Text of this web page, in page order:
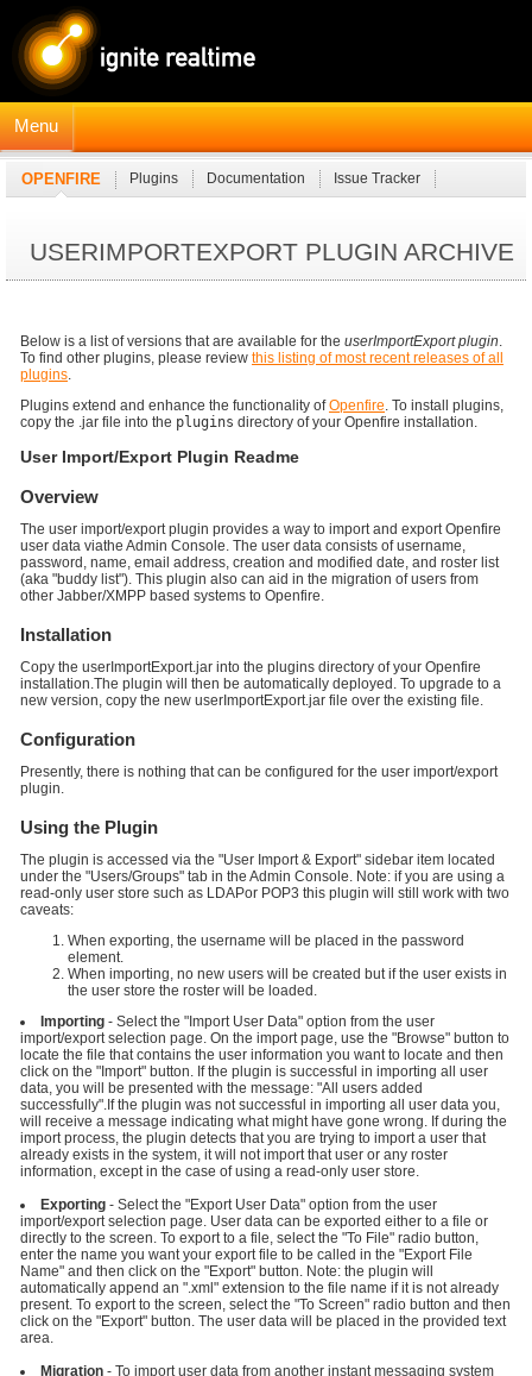
Menu
OPENFIRE Plugins Documentation Issue Tracker
USERIMPORTEXPORT PLUGIN ARCHIVE
Below is a list of versions that are available for the userImportExport plugin.
To find other plugins, please review this listing of most recent releases of all
plugins.
Plugins extend and enhance the functionality ofOpenfire. To install plugins,
copy the .jar file into the plugins directory of your Openfire installation.
User Import/Export Plugin Readme
Overview
The user import/export plugin provides a way to import and export Openfire
user data viathe Admin Console. The user data consists of username,
password, name, email address, creation and modified date, and roster list
(aka "buddy list"). This plugin also can aid in the migration of users from
other Jabber/XMPP based systems to Openfire.
Installation
Copy the userImportExport.jar into the plugins directory of your Openfire
installation.The plugin will then be automatically deployed. To upgrade to a
new version, copy the new userImportExport.jar file over the existing file.
Configuration
Presently, there is nothing that can be configured for the user import/export
plugin.
Using the Plugin
The plugin is accessed via the "User Import & Export" sidebar item located
under the "Users/Groups" tab in the Admin Console. Note: if you are using a
read-only user store such as LDAPor POP3 this plugin will still work with two
caveats:
When exporting, the username will be placed in the password
element.
When importing, no new users will be created but if the user exists in
the user store the roster will be loaded.
Importing - Select the "Import User Data" option from the user
import/export selection page. On the import page, use the "Browse" button to
locate the file that contains the user information you want to locate and then
click on the "Import" button. If the plugin is successful in importing all user
data, you will be presented with the message: "All users added
successfully".If the plugin was not successful in importing all user data you,
will receive a message indicating what might have gone wrong. If during the
import process, the plugin detects that you are trying to import a user that
already exists in the system, it will not import that user or any roster
information, except in the case of using a read-only user store.
Exporting - Select the "Export User Data" option from the user
import/export selection page. User data can be exported either to a file or
directly to the screen. To export to a file, select the "To File" radio button,
enter the name you want your export file to be called in the "Export File
Name" and then click on the "Export" button. Note: the plugin will
automatically append an ".xml" extension to the file name if it is not already
present. To export to the screen, select the "To Screen" radio button and then
click on the "Export" button. The user data will be placed in the provided text
area.
Migration - To import user data from another instant messaging system